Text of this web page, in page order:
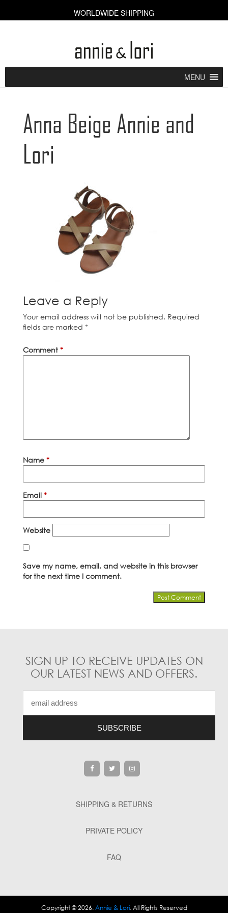
WORLDWIDE SHIPPING
MENU
Anna Beige Annie and
Lori
Leave a Reply
Your email address will not be published. Required
fields are marked *
Comment *
Name *
Email *
Website
Save my name, email, and website in this browser
for the next time I comment.
SIGN UP TO RECEIVE UPDATES ON
OUR LATEST NEWS AND OFFERS.
SHIPPING & RETURNS
PRIVATE POLICY
FAQ
Copyright © 2026.Annie & Lori. All Rights Reserved